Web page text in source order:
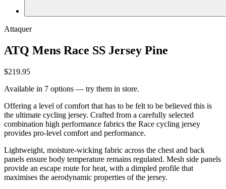
Attaquer
ATQ Mens Race SS Jersey Pine
$219.95
Available in 7 options — try them in store.
Offering a level of comfort that has to be felt to be believed this is
the ultimate cycling jersey. Crafted from a carefully selected
combination high performance fabrics the Race cycling jersey
provides pro-level comfort and performance.
Lightweight, moisture-wicking fabric across the chest and back
panels ensure body temperature remains regulated. Mesh side panels
provide an escape route for heat, with a dimpled profile that
maximises the aerodynamic properties of the jersey.